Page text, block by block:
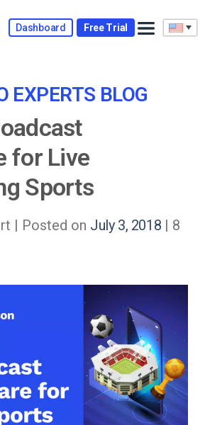
Dashboard Free Trial
EXPERTS BLOG
for Live
Sports
| Posted on July 3, 2018 | 8